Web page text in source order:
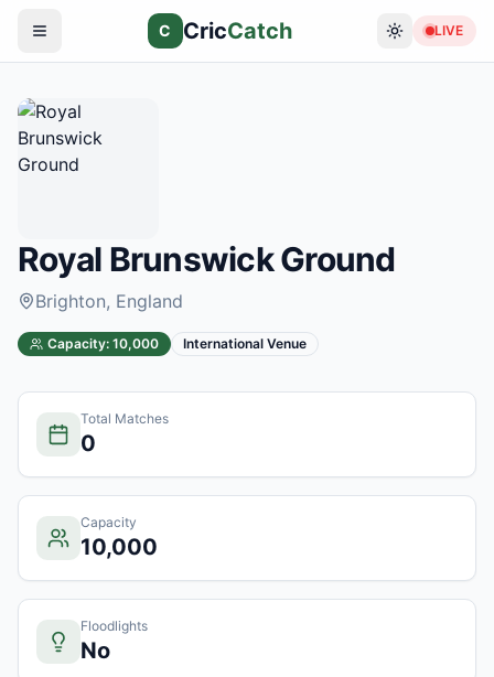
C CricCatch LIVE
Royal Brunswick Ground
Brighton, England
Capacity: 10,000 International Venue
Total Matches
0
Capacity
10,000
Floodlights
No